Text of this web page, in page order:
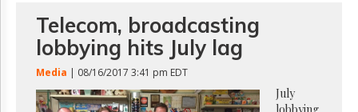
GET
FREE
UPDATES
Telecom, broadcasting
lobbying hits July lag
Media | 08/16/2017 3:41 pm EDT
July